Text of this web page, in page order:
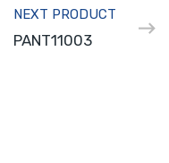
NEXT PRODUCT
PANT11003